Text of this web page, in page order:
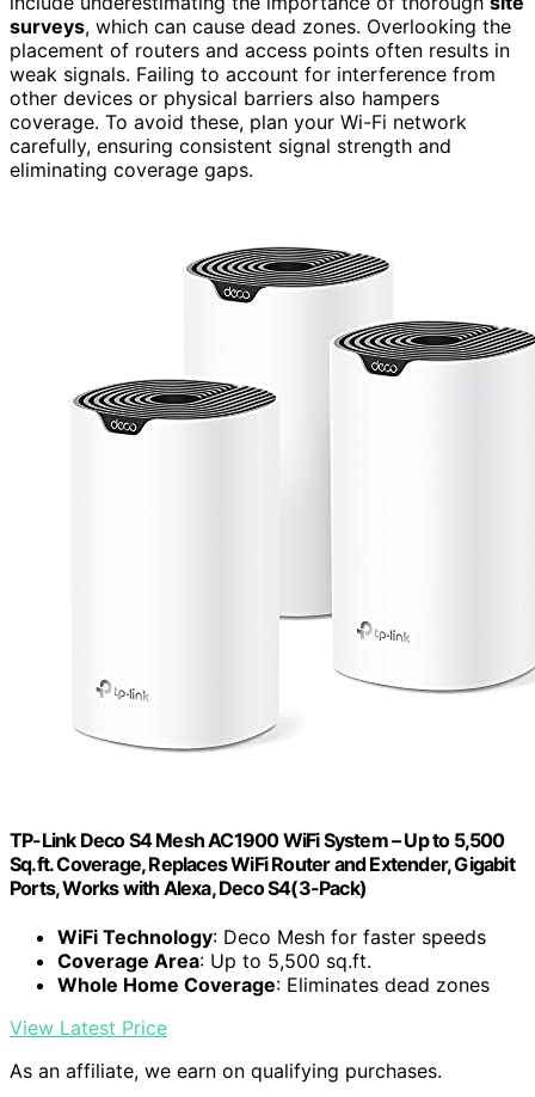
surveys, which can cause dead zones. Overlooking the
placement of routers and access points often results in
weak signals. Failing to account for interference from
other devices or physical barriers also hampers
coverage. To avoid these, plan your Wi-Fi network
carefully, ensuring consistent signal strength and
eliminating coverage gaps.
TP-Link Deco S4 Mesh AC1900 WiFi System – Up to 5,500
Sq.ft. Coverage, Replaces WiFi Router and Extender, Gigabit
Ports, Works with Alexa, Deco S4(3-Pack)
WiFi Technology: Deco Mesh for faster speeds
Coverage Area: Up to 5,500 sq.ft.
Whole Home Coverage: Eliminates dead zones
View Latest Price
As an affiliate, we earn on qualifying purchases.